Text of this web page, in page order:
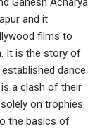
and it
films to
It is the story of
dance
is a clash of their
on trophies
the basics of